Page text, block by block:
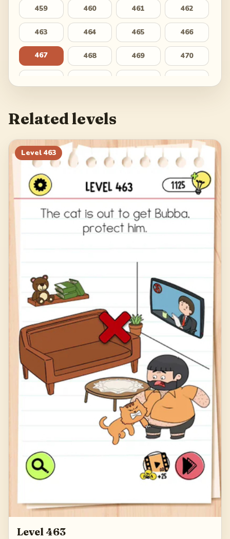
459 460 461 462
463 464 465 466
467 468 469 470
479 480
483 484 485 486
487
Related levels
Level 463
Level 463